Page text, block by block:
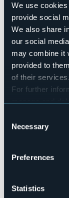
We use
provide social
We also share
our social
may combine it
provided to
of their services.
For further
manage and
Selection
Necessary
Preferences
Statistics
Pets allowed
Sì
Number of rooms
Number of beds
6
E-mail
Telephone
Codice CIR